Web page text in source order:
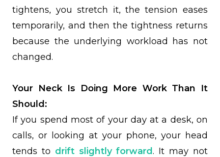
tightens, you stretch it, the tension eases
temporarily, and then the tightness returns
because the underlying workload has not
changed.
Your Neck Is Doing More Work Than It
Should:
If you spend most of your day at a desk, on
calls, or looking at your phone, your head
tends to drift slightly forward. It may not